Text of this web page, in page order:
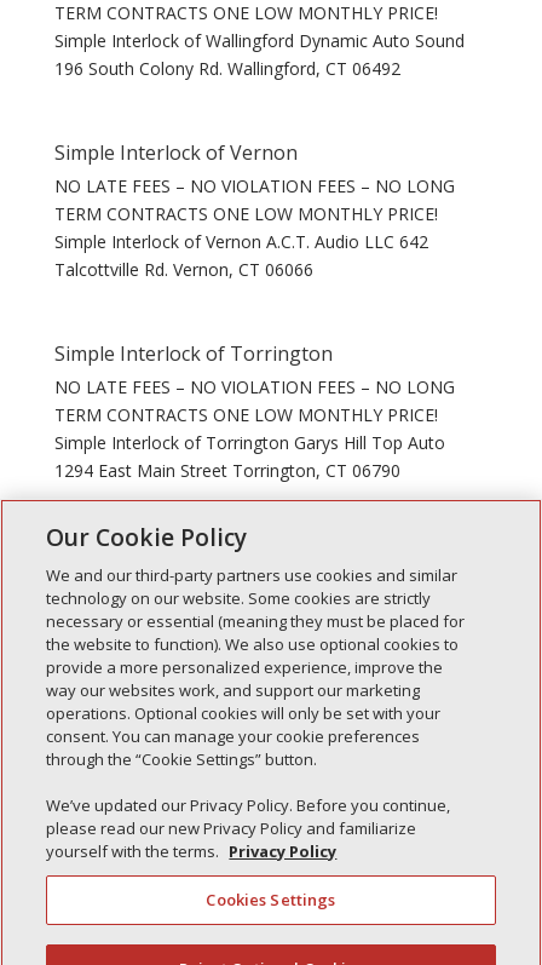
TERM CONTRACTS ONE LOW MONTHLY PRICE!
Simple Interlock of Wallingford Dynamic Auto Sound
196 South Colony Rd. Wallingford, CT 06492
Simple Interlock of Vernon
NO LATE FEES – NO VIOLATION FEES – NO LONG
TERM CONTRACTS ONE LOW MONTHLY PRICE!
Simple Interlock of Vernon A.C.T. Audio LLC 642
Talcottville Rd. Vernon, CT 06066
Simple Interlock of Torrington
NO LATE FEES – NO VIOLATION FEES – NO LONG
TERM CONTRACTS ONE LOW MONTHLY PRICE!
Simple Interlock of Torrington Garys Hill Top Auto
1294 East Main Street Torrington, CT 06790
« Older Entries
Recent Posts
Simple Interlock of Walla Walla
Simple Interlock of Morton
Simple Interlock of Carol Stream
Simple Interlock of Waukegan
Simple Interlock of Texarkana
Privacy Policy Your Privacy Choices
Our Cookie Policy
We and our third-party partners use cookies and similar
technology on our website. Some cookies are strictly
necessary or essential (meaning they must be placed for
the website to function). We also use optional cookies to
provide a more personalized experience, improve the
way our websites work, and support our marketing
operations. Optional cookies will only be set with your
consent. You can manage your cookie preferences
through the “Cookie Settings” button.
We’ve updated our Privacy Policy. Before you continue,
please read our new Privacy Policy and familiarize
yourself with the terms. Privacy Policy
Cookies Settings